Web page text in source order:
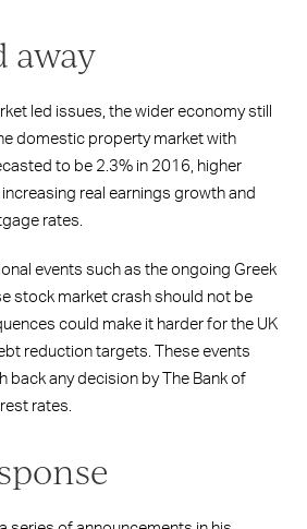
away
led issues, the wider economy still
domestic property market with
to be 2.3% in 2016, higher
real earnings growth and
rates.
events such as the ongoing Greek
stock market crash should not be
could make it harder for the UK
reduction targets. These events
back any decision by The Bank of
rates.